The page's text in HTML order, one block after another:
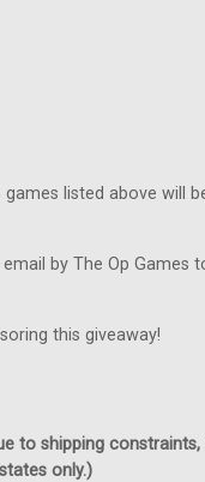
listed above will
by The Op Games
this giveaway!
to shipping
only.)